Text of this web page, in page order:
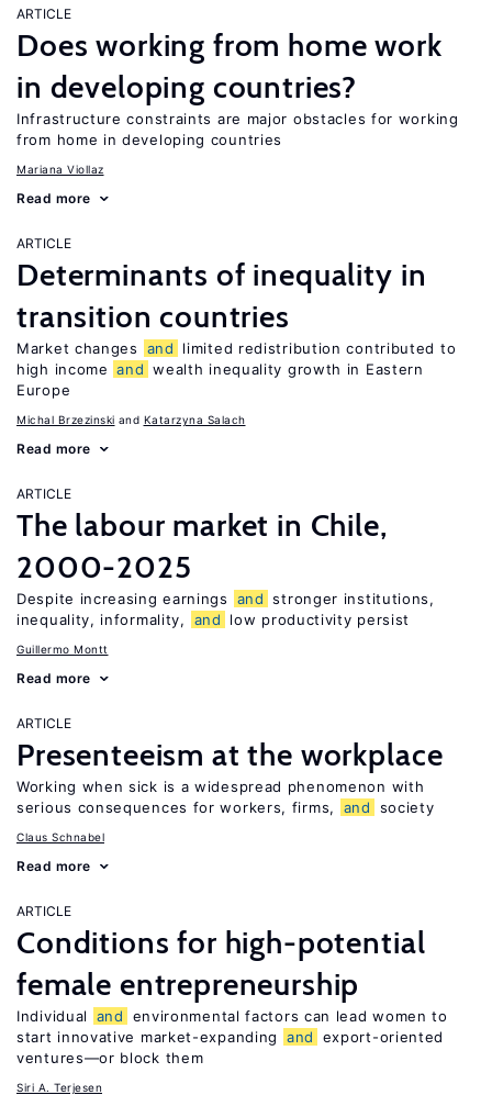
ARTICLE
Does working from home work
in developing countries?
Infrastructure constraints are major obstacles for working
from home in developing countries
Mariana Viollaz
Read more
ARTICLE
Determinants of inequality in
transition countries
Market changes and
limited redistribution contributed to
high income and wealth inequality growth in Eastern
Europe
Michal Brzezinski Katarzyna Salach
Read more
ARTICLE
The labour market in Chile,
2000-2025
Despite increasing earnings and stronger institutions,
inequality, informality,
and low productivity persist
Guillermo Montt
Read more
ARTICLE
Presenteeism at the workplace
Working when sick is a widespread phenomenon with
serious consequences for workers, firms,
and society
Claus Schnabel
Read more
ARTICLE
Conditions for high-potential
female entrepreneurship
Individual and
environmental factors can lead women to
start innovative market-expanding
and
export-oriented
ventures—or block them
Siri A. Terjesen